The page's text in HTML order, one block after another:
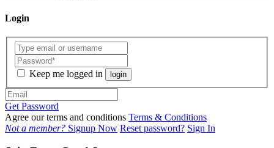
Login
Keep me logged in login
Get Password
Agree our terms and conditions Terms & Conditions
Not a member? Signup Now Reset password? Sign In